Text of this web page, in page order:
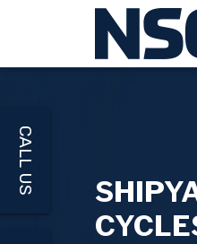
CALL US